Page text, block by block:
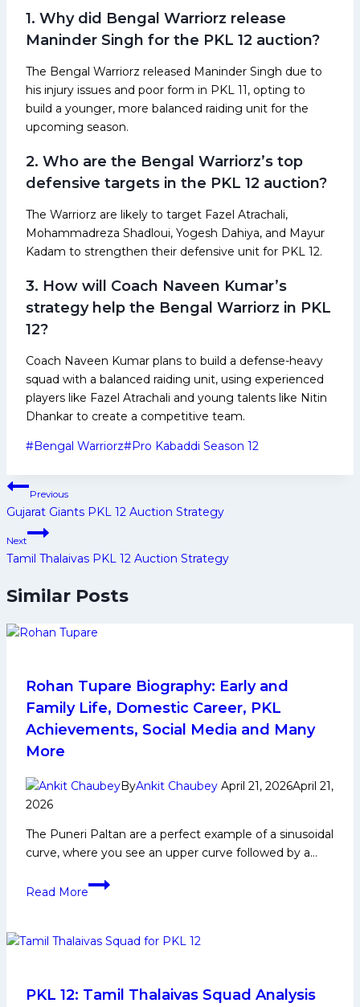
1. Why did Bengal Warriorz release
Maninder Singh for the PKL 12 auction?
The Bengal Warriorz released Maninder Singh due to
his injury issues and poor form in PKL 11, opting to
build a younger, more balanced raiding unit for the
upcoming season.
2. Who are the Bengal Warriorz’s top
defensive targets in the PKL 12 auction?
The Warriorz are likely to target Fazel Atrachali,
Mohammadreza Shadloui, Yogesh Dahiya, and Mayur
Kadam to strengthen their defensive unit for PKL 12.
3. How will Coach Naveen Kumar’s
strategy help the Bengal Warriorz in PKL
12?
Coach Naveen Kumar plans to build a defense-heavy
squad with a balanced raiding unit, using experienced
players like Fazel Atrachali and young talents like Nitin
Dhankar to create a competitive team.
Post
#Bengal Warriorz#Pro Kabaddi Season 12
Post
navigation
Previous
Gujarat Giants PKL 12 Auction Strategy
Next
Tamil Thalaivas PKL 12 Auction Strategy
Similar Posts
Rohan Tupare Biography: Early and
Family Life, Domestic Career, PKL
Achievements, Social Media and Many
More
ByAnkit Chaubey April 21, 2026April 21,
2026
The Puneri Paltan are a perfect example of a sinusoidal
curve, where you see an upper curve followed by a…
Read More
Rohan
Early
Life,
PKL 12: Tamil Thalaivas Squad Analysis